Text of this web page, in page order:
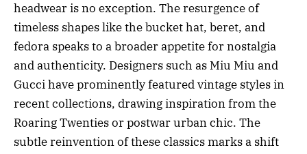
headwear is no exception. The resurgence of
timeless shapes like the bucket hat, beret, and
fedora speaks to a broader appetite for nostalgia
and authenticity. Designers such as Miu Miu and
Gucci have prominently featured vintage styles in
recent collections, drawing inspiration from the
Roaring Twenties or postwar urban chic. The
subtle reinvention of these classics marks a shift